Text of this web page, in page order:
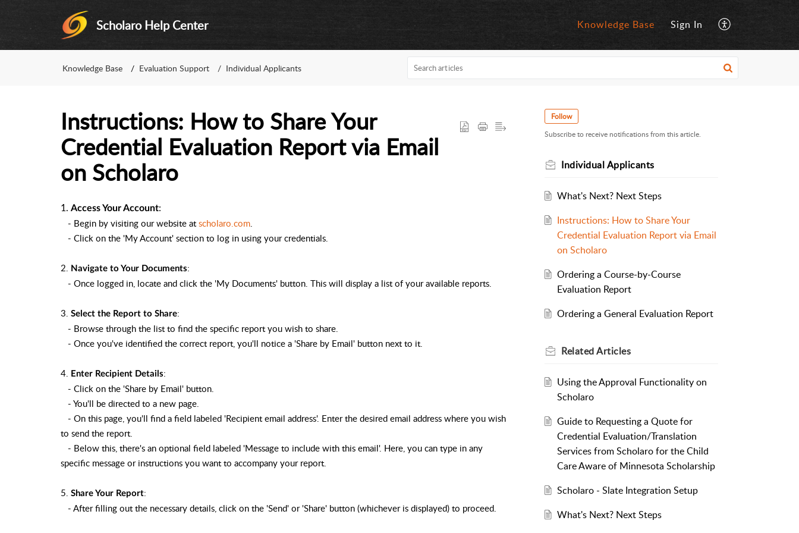
Scholaro Help Center Knowledge Base Sign In
Knowledge Base Evaluation Support Individual Applicants
Instructions: How to Share Your
Credential Evaluation Report via Email
on Scholaro
1. Access Your Account:
- Begin by visiting our website at scholaro.com.
- Click on the 'My Account' section to log in using your credentials.
2. Navigate to Your Documents:
- Once logged in, locate and click the 'My Documents' button. This will display a list of your available reports.
3. Select the Report to Share:
- Browse through the list to find the specific report you wish to share.
- Once you've identified the correct report, you'll notice a 'Share by Email' button next to it.
4. Enter Recipient Details:
- Click on the 'Share by Email' button.
- You'll be directed to a new page.
- On this page, you'll find a field labeled 'Recipient email address'. Enter the desired email address where you wish
to send the report.
- Below this, there's an optional field labeled 'Message to include with this email'. Here, you can type in any
specific message or instructions you want to accompany your report.
5. Share Your Report:
- After filling out the necessary details, click on the 'Send' or 'Share' button (whichever is displayed) to proceed.
Follow
Subscribe to receive notifications from this article.
Individual Applicants
What's Next? Next Steps
Instructions: How to Share Your
Credential Evaluation Report via Email
on Scholaro
Ordering a Course-by-Course
Evaluation Report
Ordering a General Evaluation Report
RelatedArticles
Using the Approval Functionality on
Scholaro
Guide to Requesting a Quote for
Credential Evaluation/Translation
Services from Scholaro for the Child
Care Aware of Minnesota Scholarship
Scholaro - Slate Integration Setup
What's Next? Next Steps